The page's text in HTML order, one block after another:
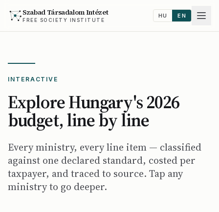
Szabad Társadalom Intézet
FREE SOCIETY INSTITUTE
HU EN
INTERACTIVE
Explore Hungary's 2026
budget, line by line
Every ministry, every line item — classified
against one declared standard, costed per
taxpayer, and traced to source. Tap any
ministry to go deeper.